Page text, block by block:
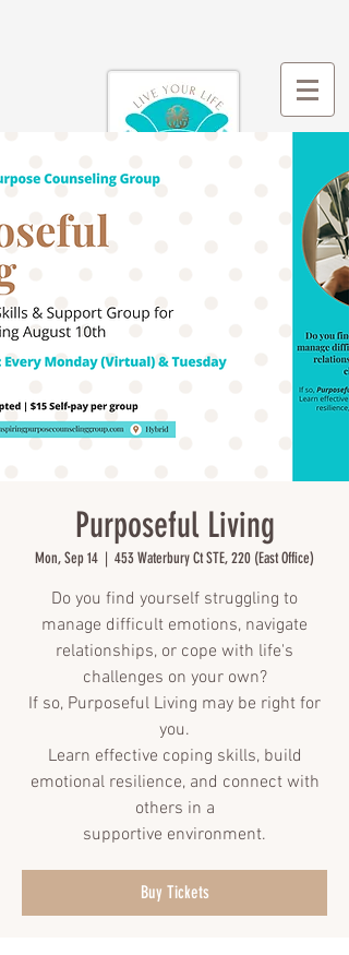
Purposeful Living
Mon, Sep 14
  |
453 Waterbury Ct STE, 220 (East Office)
Do you find yourself struggling to
manage difficult emotions, navigate
relationships, or cope with life's
challenges on your own?
If so, Purposeful Living may be right for
you.
Learn effective coping skills, build
emotional resilience, and connect with
others in a
supportive environment.
Buy Tickets